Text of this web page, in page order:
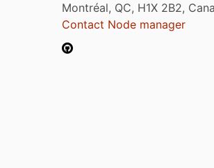
Montréal, QC, H1X 2B2,
Contact Node manager